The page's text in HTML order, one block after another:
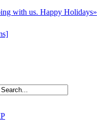
with us. Happy Holidays»